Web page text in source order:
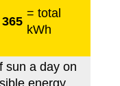
365
= total
kWh
sun a day on